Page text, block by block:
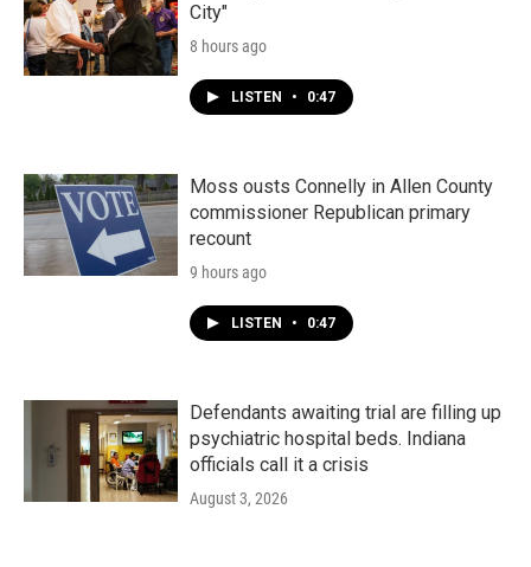
City"
8 hours ago
LISTEN • 0:47
Moss ousts Connelly in Allen County
commissioner Republican primary
recount
9 hours ago
LISTEN • 0:47
Defendants awaiting trial are filling up
psychiatric hospital beds. Indiana
officials call it a crisis
August 3, 2026